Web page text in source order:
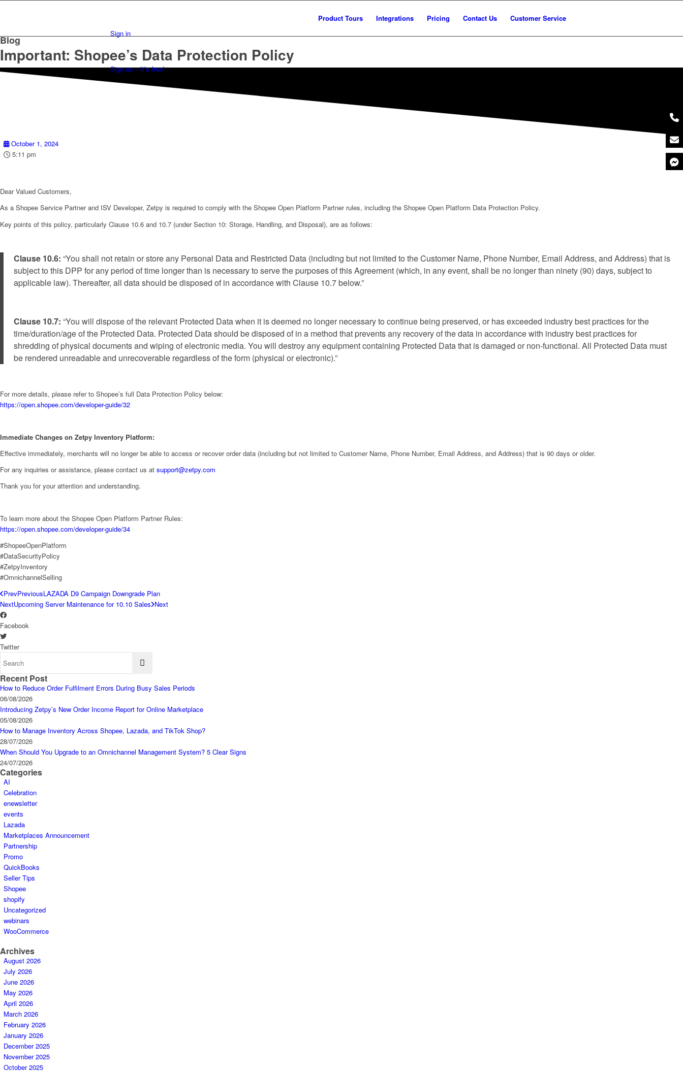
Product Tours Integrations Pricing Contact Us
Customer Service
Sign in
Sign up – It’s free!
Blog
Important: Shopee’s Data Protection Policy
October 1, 2024
5:11 pm
Dear Valued Customers,
As a Shopee Service Partner and ISV Developer, Zetpy is required to comply with the Shopee Open Platform Partner rules, including the Shopee Open Platform Data Protection Policy.
Key points of this policy, particularly Clause 10.6 and 10.7 (under Section 10: Storage, Handling, and Disposal), are as follows:
Clause 10.6: “You shall not retain or store any Personal Data and Restricted Data (including but not limited to the Customer Name, Phone Number, Email Address, and Address) that is
subject to this DPP for any period of time longer than is necessary to serve the purposes of this Agreement (which, in any event, shall be no longer than ninety (90) days, subject to
applicable law). Thereafter, all data should be disposed of in accordance with Clause 10.7 below.”
Clause 10.7: “You will dispose of the relevant Protected Data when it is deemed no longer necessary to continue being preserved, or has exceeded industry best practices for the
time/duration/age of the Protected Data. Protected Data should be disposed of in a method that prevents any recovery of the data in accordance with industry best practices for
shredding of physical documents and wiping of electronic media. You will destroy any equipment containing Protected Data that is damaged or non-functional. All Protected Data must
be rendered unreadable and unrecoverable regardless of the form (physical or electronic).”
For more details, please refer to Shopee’s full Data Protection Policy below:
https://open.shopee.com/developer-guide/32
Immediate Changes on Zetpy Inventory Platform:
Effective immediately, merchants will no longer be able to access or recover order data (including but not limited to Customer Name, Phone Number, Email Address, and Address) that is 90 days or older.
For any inquiries or assistance, please contact us at support@zetpy.com
Thank you for your attention and understanding.
To learn more about the Shopee Open Platform Partner Rules:
https://open.shopee.com/developer-guide/34
#ShopeeOpenPlatform
#DataSecurityPolicy
#ZetpyInventory
#OmnichannelSelling
PrevPreviousLAZADA D9 Campaign Downgrade Plan
NextUpcoming Server Maintenance for 10.10 Sales Next
Facebook
Twitter
Recent Post
How to Reduce Order Fulfilment Errors During Busy Sales Periods
06/08/2026
Introducing Zetpy’s New Order Income Report for Online Marketplace
05/08/2026
How to Manage Inventory Across Shopee, Lazada, and TikTok Shop?
28/07/2026
When Should You Upgrade to an Omnichannel Management System? 5 Clear Signs
24/07/2026
Categories
AI
Celebration
enewsletter
events
Lazada
Marketplaces Announcement
Partnership
Promo
QuickBooks
Seller Tips
Shopee
shopify
Uncategorized
webinars
WooCommerce
Archives
August 2026
July 2026
June 2026
May 2026
April 2026
March 2026
February 2026
January 2026
December 2025
November 2025
October 2025